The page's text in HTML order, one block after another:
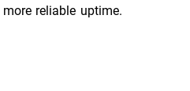
reliable uptime.